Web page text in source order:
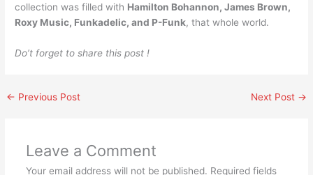
collection was filled with Hamilton Bohannon, James Brown,
Roxy Music, Funkadelic, and P-Funk, that whole world.
Do’t forget to share this post !
← Previous Post Next Post →
Leave a Comment
Your email address will not be published. Required fields